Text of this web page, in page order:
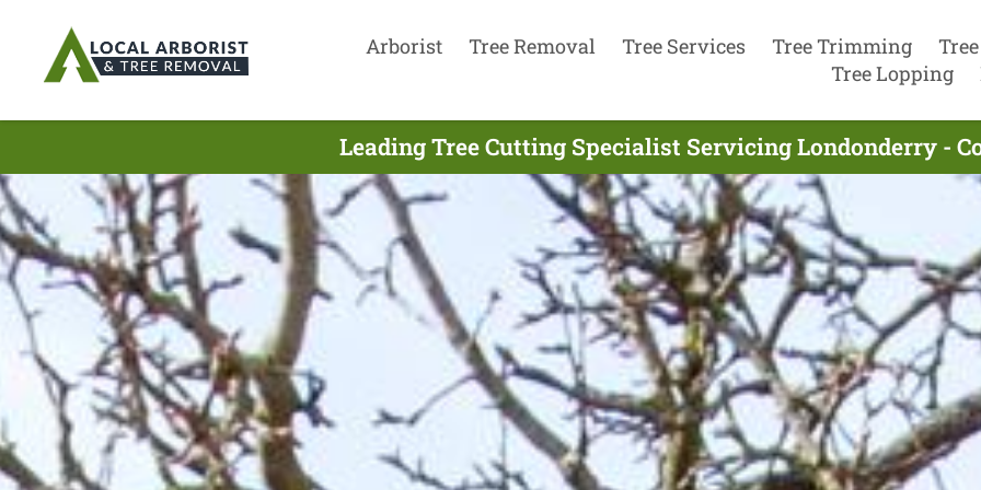
Arborist Tree Removal Tree Services Tree Trimming
Tree Lopping
Leading Tree Cutting Specialist Servicing Londonderry -